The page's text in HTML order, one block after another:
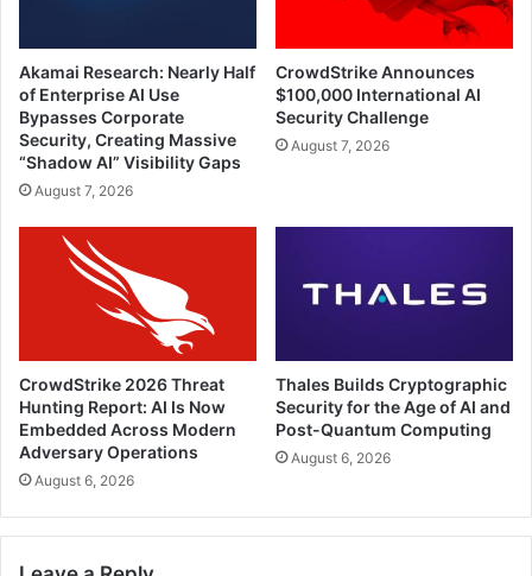
Akamai Research: Nearly Half
of Enterprise AI Use
Bypasses Corporate
Security, Creating Massive
“Shadow AI” Visibility Gaps
August 7, 2026
CrowdStrike Announces
$100,000 International AI
Security Challenge
August 7, 2026
CrowdStrike 2026 Threat
Hunting Report: AI Is Now
Embedded Across Modern
Adversary Operations
August 6, 2026
Thales Builds Cryptographic
Security for the Age of AI and
Post-Quantum Computing
August 6, 2026